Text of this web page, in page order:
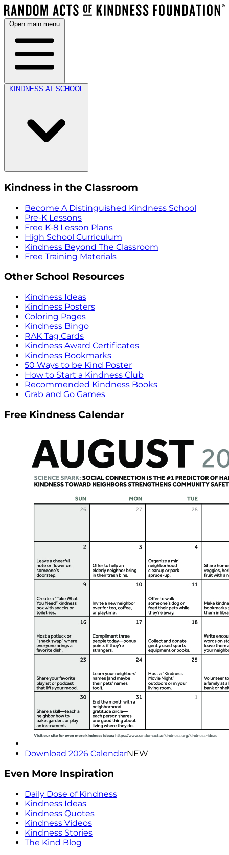
Open main menu
KINDNESS AT SCHOOL
Kindness in the Classroom
Become A Distinguished Kindness School
Pre-K Lessons
Free K-8 Lesson Plans
High School Curriculum
Kindness Beyond The Classroom
Free Training Materials
Other School Resources
Kindness Ideas
Kindness Posters
Coloring Pages
Kindness Bingo
RAK Tag Cards
Kindness Award Certificates
Kindness Bookmarks
50 Ways to be Kind Poster
How to Start a Kindness Club
Recommended Kindness Books
Grab and Go Games
Free Kindness Calendar
Download 2026 CalendarNEW
Even More Inspiration
Daily Dose of Kindness
Kindness Ideas
Kindness Quotes
Kindness Videos
Kindness Stories
The Kind Blog